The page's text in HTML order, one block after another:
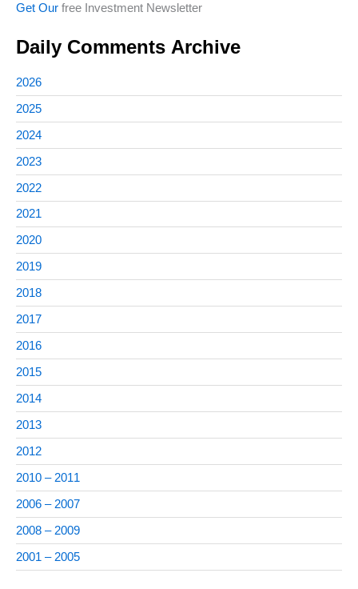
Get Our free Investment Newsletter
Daily Comments Archive
2026
2025
2024
2023
2022
2021
2020
2019
2018
2017
2016
2015
2014
2013
2012
2010 – 2011
2006 – 2007
2008 – 2009
2001 – 2005